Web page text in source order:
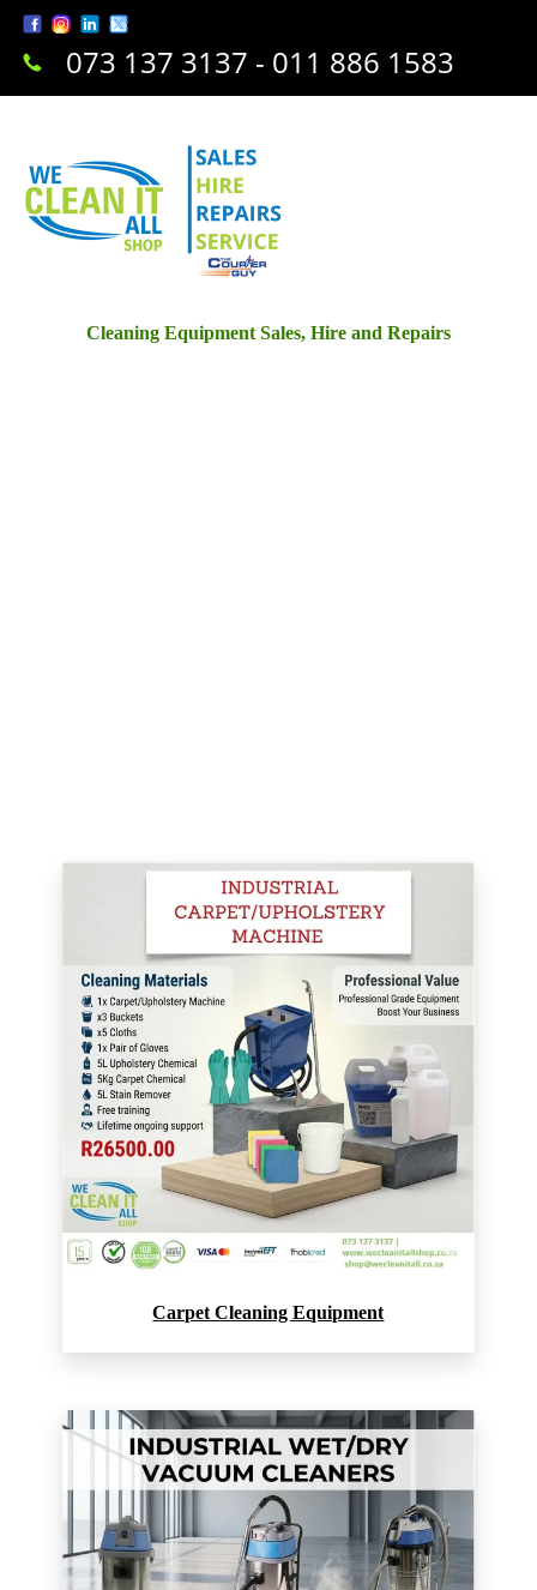
073 137 3137 - 011 886 1583
Cleaning Equipment Sales, Hire and Repairs
Carpet Cleaning Equipment